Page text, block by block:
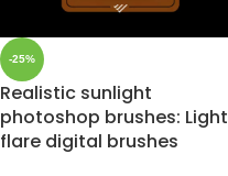
-25%
Realistic sunlight
photoshop brushes: Light
flare digital brushes